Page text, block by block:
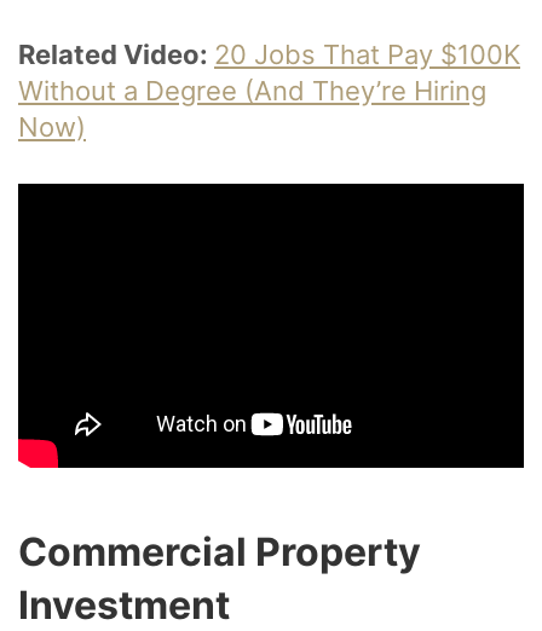
Related Video: 20 Jobs That Pay $100K
Without a Degree (And They’re Hiring
Now)
Commercial Property
Investment